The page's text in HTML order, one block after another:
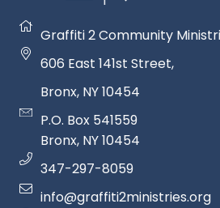
Graffiti 2 Community
606 East 141st Street,
Bronx, NY 10454
P.O. Box 541559
Bronx, NY 10454
347-297-8059
info@graffiti2ministries.org